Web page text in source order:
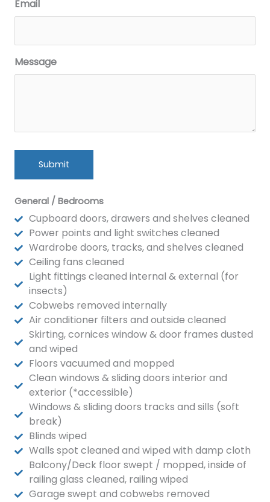
Email
Message
General / Bedrooms
Cupboard doors, drawers and shelves cleaned
Power points and light switches cleaned
Wardrobe doors, tracks, and shelves cleaned
Ceiling fans cleaned
Light fittings cleaned internal & external (for
insects)
Cobwebs removed internally
Air conditioner filters and outside cleaned
Skirting, cornices window & door frames dusted
and wiped
Floors vacuumed and mopped
Clean windows & sliding doors interior and
exterior (*accessible)
Windows & sliding doors tracks and sills (soft
break)
Blinds wiped
Walls spot cleaned and wiped with damp cloth
Balcony/Deck floor swept / mopped, inside of
railing glass cleaned, railing wiped
Garage swept and cobwebs removed